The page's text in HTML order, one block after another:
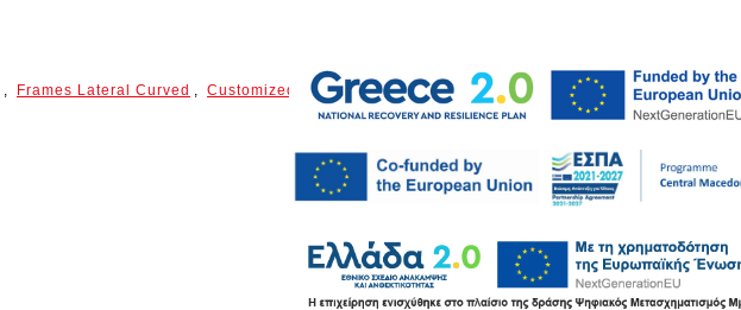
, Frames Lateral Curved , Customized Parts